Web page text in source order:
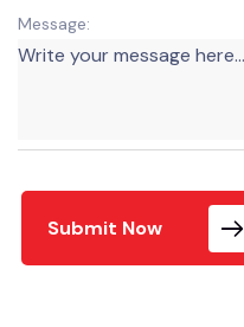
Message:
Submit Now